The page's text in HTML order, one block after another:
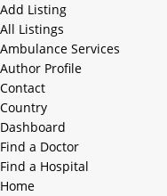
Add Listing
All Listings
Ambulance Services
Author Profile
Contact
Country
Dashboard
Find a Doctor
Find a Hospital
Home